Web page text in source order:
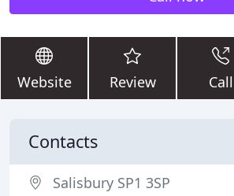
Website Review Call
Contacts
Salisbury SP1 3SP